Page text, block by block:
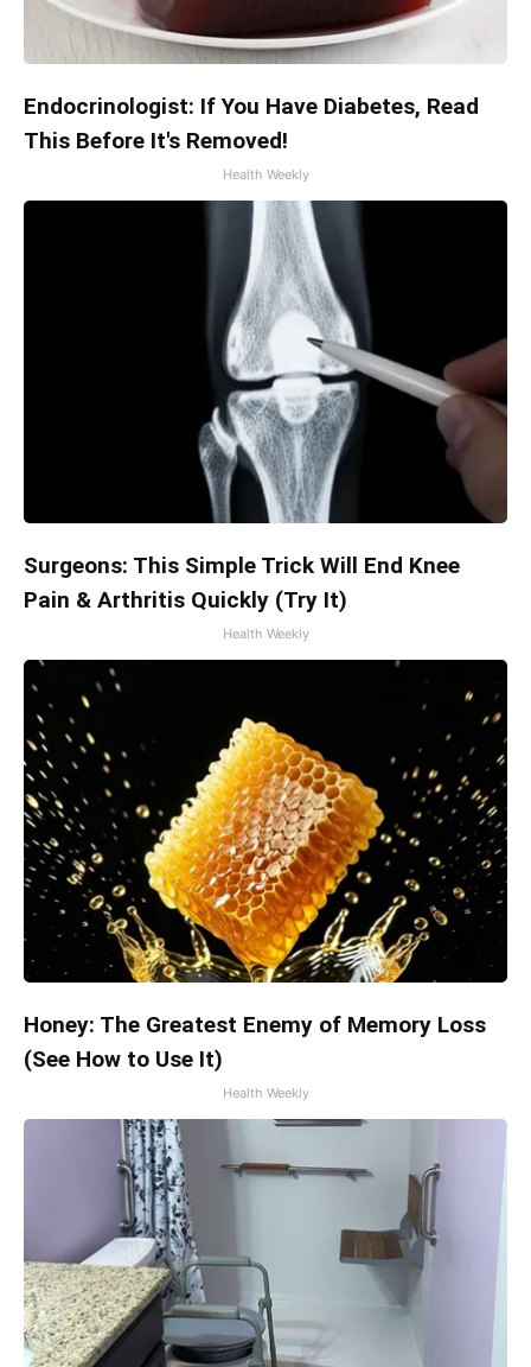
Endocrinologist: If You Have Diabetes, Read
This Before It's Removed!
Health Weekly
Surgeons: This Simple Trick Will End Knee
Pain & Arthritis Quickly (Try It)
Health Weekly
Honey: The Greatest Enemy of Memory Loss
(See How to Use It)
Health Weekly